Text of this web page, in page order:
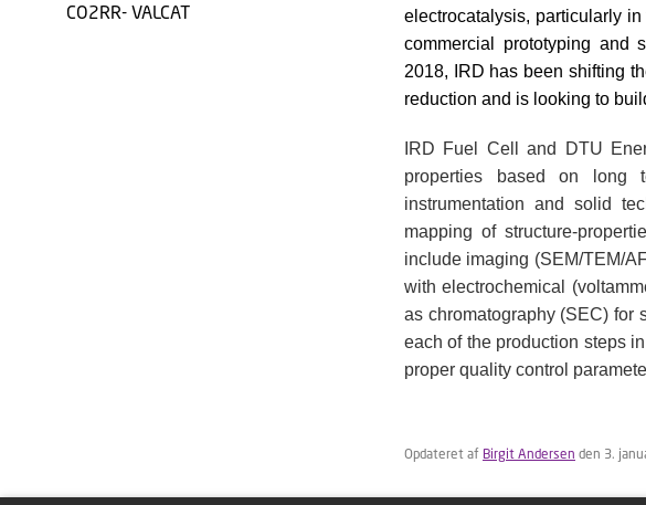
CO2RR- VALCAT
electrocatalysis, particularly
commercial prototyping and
2018, IRD has been shifting
reduction and is looking to
IRD Fuel Cell and DTU
properties based on long
instrumentation and solid
mapping of structure-
include imaging (SEM/TEM/
with electrochemical
as chromatography (SEC) for
each of the production steps
proper quality control
Opdateret af Birgit Andersen den 3.